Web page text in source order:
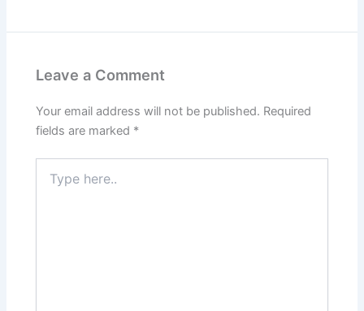
Leave a Comment
Your email address will not be published. Required
fields are marked *
here..